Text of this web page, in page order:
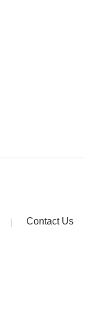
Contact Us